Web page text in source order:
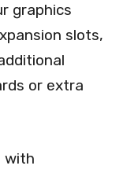
graphics
slots,
or extra
with